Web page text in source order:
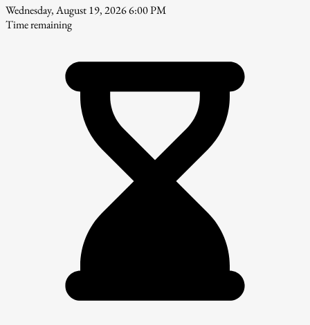
Wednesday, August 19, 2026 6:00 PM
Time remaining